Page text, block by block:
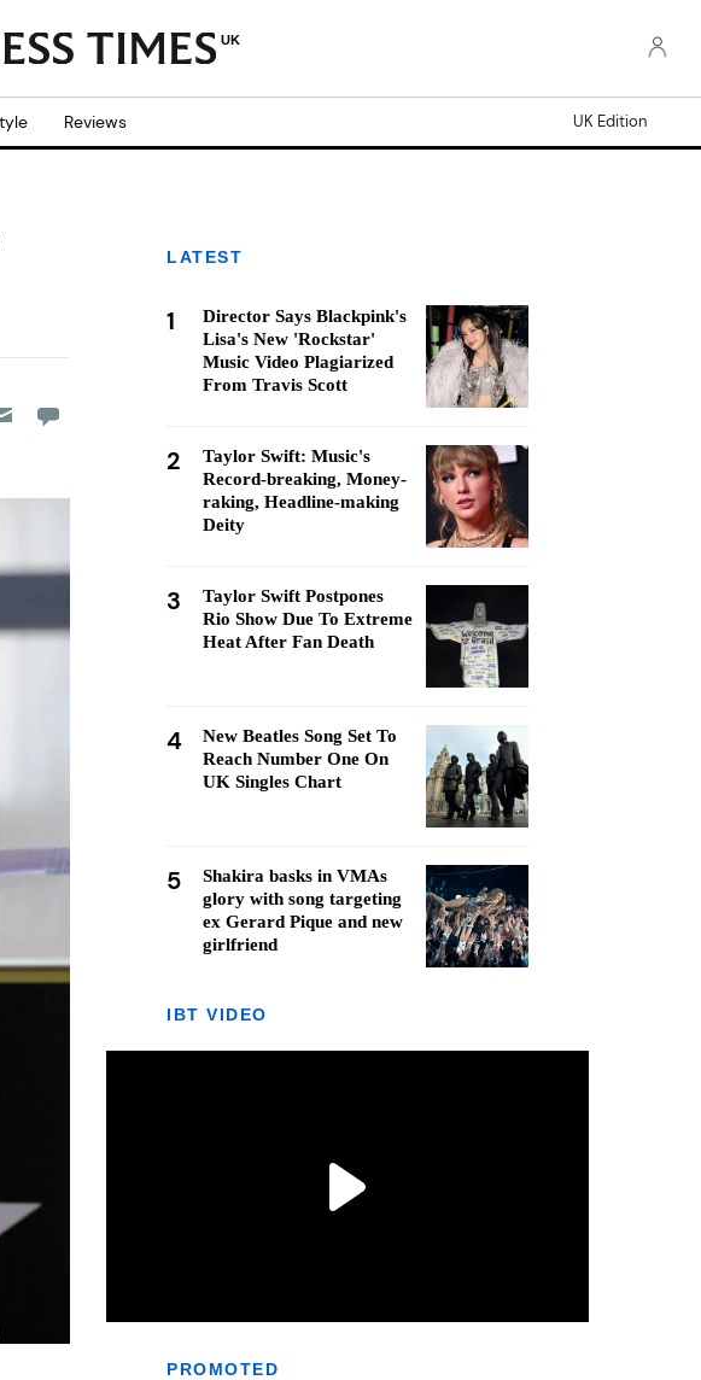
UK
Reviews UK Edition
on
Pocket
LATEST
1
Director Says Blackpink's
Lisa's New 'Rockstar'
Music Video Plagiarized
From Travis Scott
2
Taylor Swift: Music's
Record-breaking, Money-
raking, Headline-making
Deity
3
Taylor Swift Postpones
Rio Show Due To Extreme
Heat After Fan Death
4
New Beatles Song Set To
Reach Number One On
UK Singles Chart
5
Shakira basks in VMAs
glory with song targeting
ex Gerard Pique and new
girlfriend
IBT VIDEO
PROMOTED